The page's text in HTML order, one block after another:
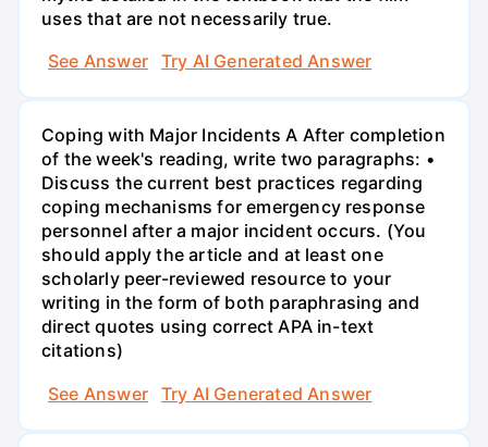
uses that are not necessarily true.
See Answer
Try AI Generated Answer
Coping with Major Incidents A After completion
of the week's reading, write two paragraphs: •
Discuss the current best practices regarding
coping mechanisms for emergency response
personnel after a major incident occurs. (You
should apply the article and at least one
scholarly peer-reviewed resource to your
writing in the form of both paraphrasing and
direct quotes using correct APA in-text
citations)
See Answer
Try AI Generated Answer